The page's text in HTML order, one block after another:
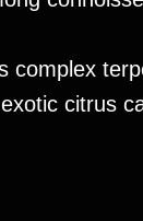
complex
citrus